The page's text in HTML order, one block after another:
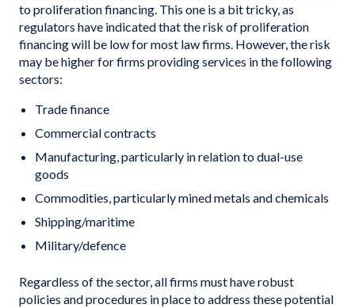
to proliferation financing. This one is a bit tricky, as
regulators have indicated that the risk of proliferation
financing will be low for most law firms. However, the risk
may be higher for firms providing services in the following
sectors:
Trade finance
Commercial contracts
Manufacturing, particularly in relation to dual-use
goods
Commodities, particularly mined metals and chemicals
Shipping/maritime
Military/defence
Regardless of the sector, all firms must have robust
policies and procedures in place to address these potential